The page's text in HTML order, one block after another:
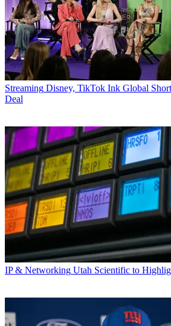
Streaming Disney, TikTok Ink Global
Deal
IP & Networking Utah Scientific to